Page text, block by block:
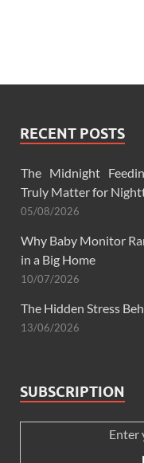
RECENT POSTS
The Midnight
Truly Matter for
05/08/2026
Why Baby Monitor
in a Big Home
10/07/2026
The Hidden Stress
13/06/2026
SUBSCRIPTION
Enter